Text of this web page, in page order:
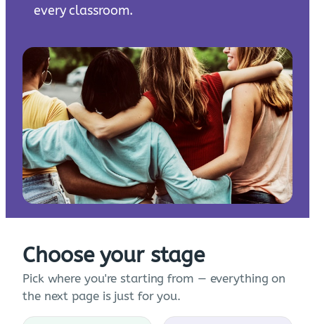
every classroom.
Choose your stage
Pick where you're starting from — everything on
the next page is just for you.